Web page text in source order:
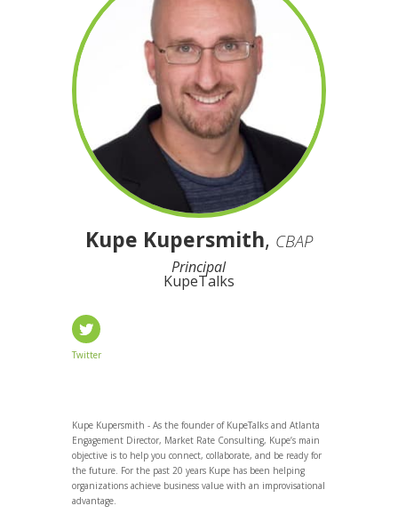
Kupe Kupersmith, CBAP
Principal
KupeTalks
Twitter
Kupe Kupersmith - As the founder of KupeTalks and Atlanta
Engagement Director, Market Rate Consulting, Kupe’s main
objective is to help you connect, collaborate, and be ready for
the future. For the past 20 years Kupe has been helping
organizations achieve business value with an improvisational
advantage.